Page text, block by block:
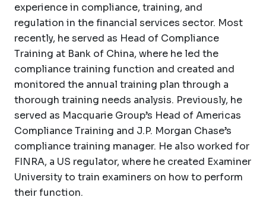
experience in compliance, training, and
regulation in the financial services sector. Most
recently, he served as Head of Compliance
Training at Bank of China, where he led the
compliance training function and created and
monitored the annual training plan through a
thorough training needs analysis. Previously, he
served as Macquarie Group’s Head of Americas
Compliance Training and J.P. Morgan Chase’s
compliance training manager. He also worked for
FINRA, a US regulator, where he created Examiner
University to train examiners on how to perform
their function.